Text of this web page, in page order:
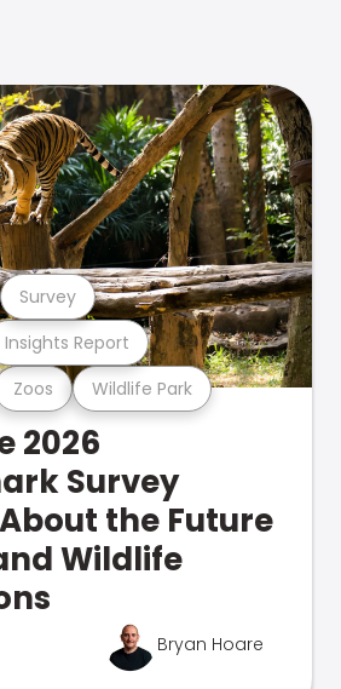
Zoos Wildlife Park
Insights Report
Survey
2026
Survey
the Future
Wildlife
Bryan Hoare